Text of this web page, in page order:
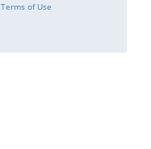
Terms of Use